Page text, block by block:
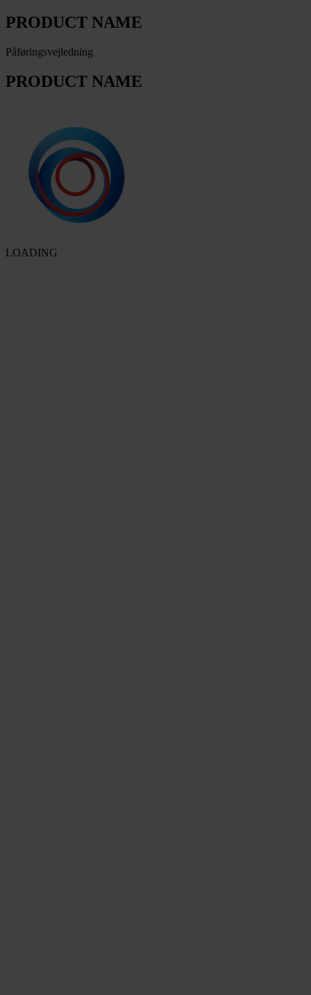
PRODUCT NAME
Påføringsvejledning
PRODUCT NAME
LOADING